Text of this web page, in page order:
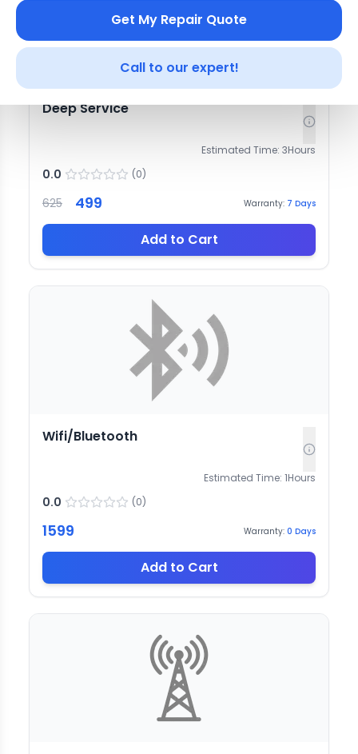
Get My Repair Quote
Call to our expert!
Deep Service
Estimated Time: 3Hours
0.0 (0)
625 499 Warranty: 7 Days
Add to Cart
Wifi/Bluetooth
Estimated Time: 1Hours
0.0 (0)
1599 Warranty: 0 Days
Add to Cart